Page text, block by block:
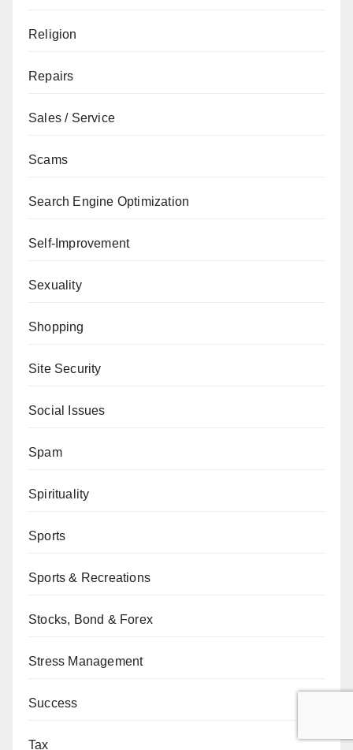
Religion
Repairs
Sales / Service
Scams
Search Engine Optimization
Self-Improvement
Sexuality
Shopping
Site Security
Social Issues
Spam
Spirituality
Sports
Sports & Recreations
Stocks, Bond & Forex
Stress Management
Success
Tax